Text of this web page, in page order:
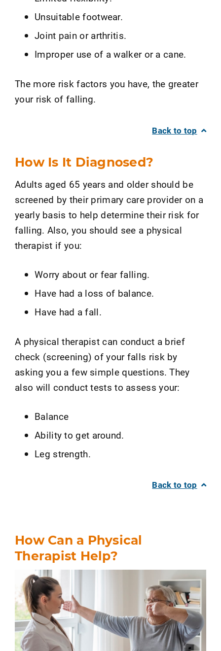
Unsuitable footwear.
Joint pain or arthritis.
Improper use of a walker or a cane.
The more risk factors you have, the greater
your risk of falling.
Back to top
How Is It Diagnosed?
Adults aged 65 years and older should be
screened by their primary care provider on a
yearly basis to help determine their risk for
falling. Also, you should see a physical
therapist if you:
Worry about or fear falling.
Have had a loss of balance.
Have had a fall.
A physical therapist can conduct a brief
check (screening) of your falls risk by
asking you a few simple questions. They
also will conduct tests to assess your:
Balance
Ability to get around.
Leg strength.
Back to top
How Can a Physical
Therapist Help?